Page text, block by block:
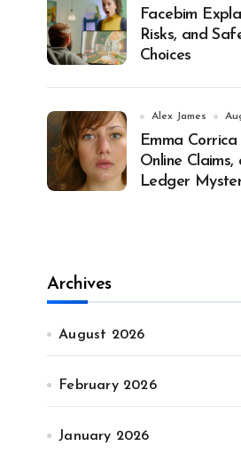
Facebim
Risks, and
Choices
Alex James
Emma
Online
Ledger
Archives
August 2026
February 2026
January 2026